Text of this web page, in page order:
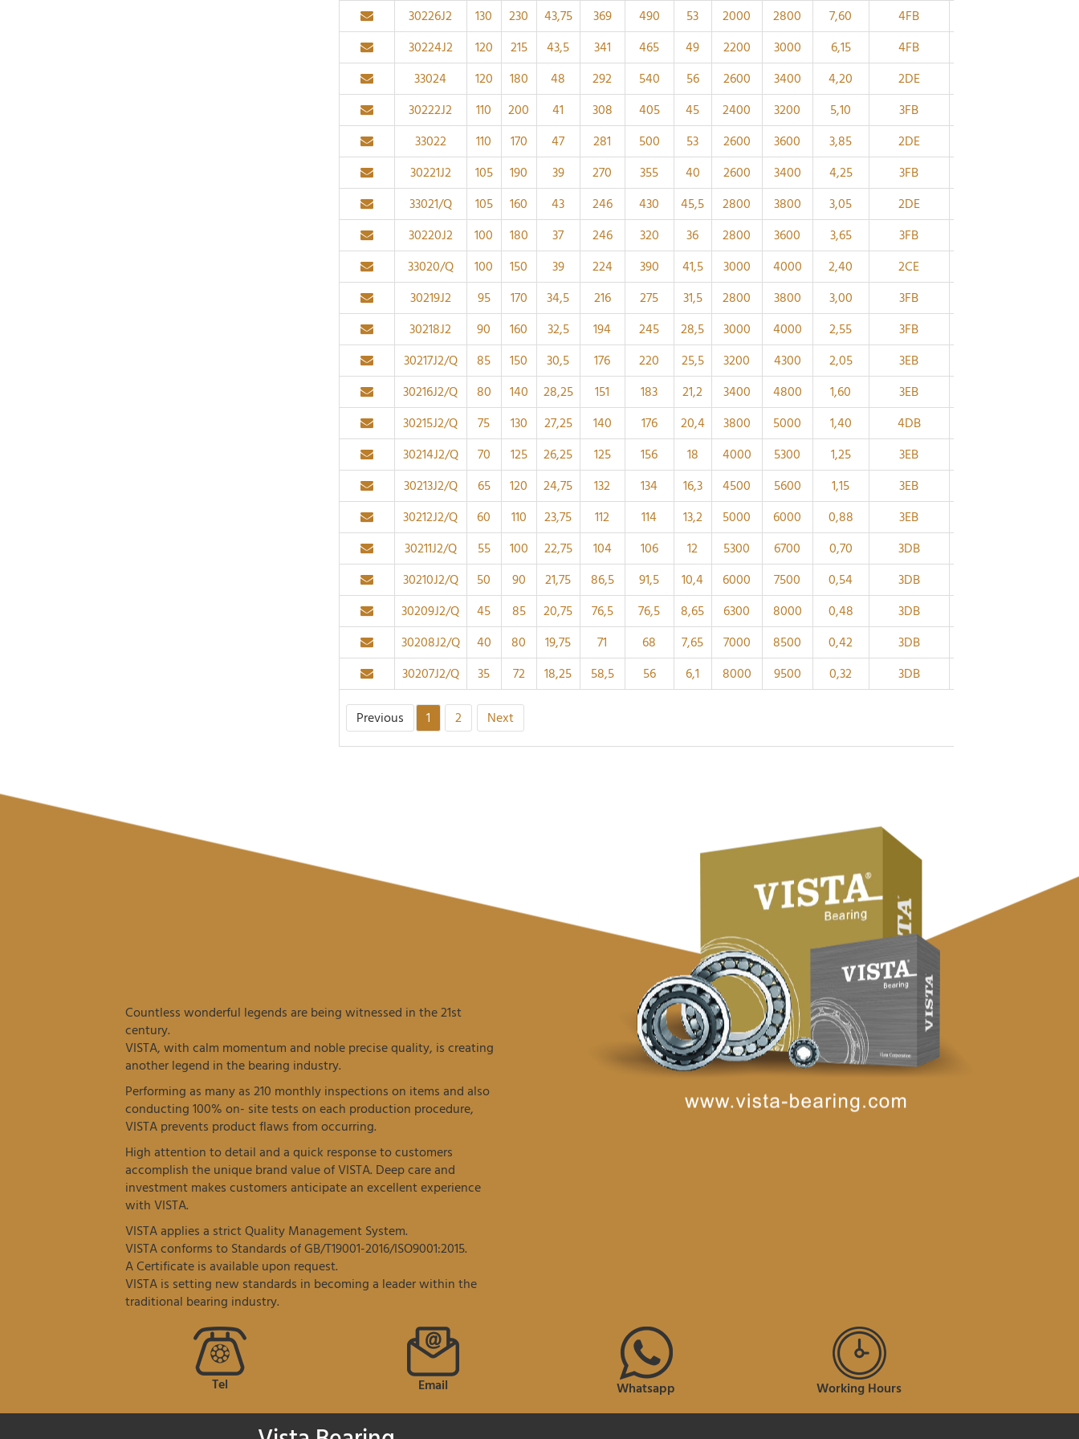
30226J2 130 230 43,75 369 490 53 2000 2800 7,60 4FB
30224J2
120 215 43,5 341 465 49 2200 3000 6,15 4FB
33024
120 180 48 292 540 56 2600 3400 4,20 2DE
30222J2
110 200 41 308 405 45 2400 3200 5,10 3FB
33022
110 170 47 281 500 53 2600 3600 3,85 2DE
30221J2
105 190 39 270 355 40 2600 3400 4,25 3FB
33021/Q
105 160 43 246 430 45,5 2800 3800 3,05 2DE
30220J2
100 180 37 246 320 36 2800 3600 3,65 3FB
33020/Q
100 150 39 224 390 41,5 3000 4000 2,40 2CE
30219J2
95 170 34,5 216 275 31,5 2800 3800 3,00 3FB
30218J2
90 160 32,5 194 245 28,5 3000 4000 2,55 3FB
30217J2/Q
85 150 30,5 176 220 25,5 3200 4300 2,05 3EB
30216J2/Q
80 140 28,25 151 183 21,2 3400 4800 1,60 3EB
30215J2/Q
75 130 27,25 140 176 20,4 3800 5000 1,40 4DB
30214J2/Q
70 125 26,25 125 156 18 4000 5300 1,25 3EB
30213J2/Q
65 120 24,75 132 134 16,3 4500 5600 1,15 3EB
30212J2/Q
60 110 23,75 112 114 13,2 5000 6000 0,88 3EB
30211J2/Q
55 100 22,75 104 106 12 5300 6700 0,70 3DB
30210J2/Q
50 90 21,75 86,5 91,5 10,4 6000 7500 0,54 3DB
30209J2/Q
45 85 20,75 76,5 76,5 8,65 6300 8000 0,48 3DB
30208J2/Q
40 80 19,75 71 68 7,65 7000 8500 0,42 3DB
30207J2/Q
35 72 18,25 58,5 56 6,1 8000 9500 0,32 3DB
Previous 1 2 Next
Countless wonderful legends are being witnessed in the 21st
century.
VISTA, with calm momentum and noble precise quality, is creating
another legend in the bearing industry.
Performing as many as 210 monthly inspections on items and also
conducting 100% on- site tests on each production procedure,
VISTA prevents product flaws from occurring.
High attention to detail and a quick response to customers
accomplish the unique brand value of VISTA. Deep care and
investment makes customers anticipate an excellent experience
with VISTA.
VISTA applies a strict Quality Management System.
VISTA conforms to Standards of GB/T19001-2016/ISO9001:2015.
A Certificate is available upon request.
VISTA is setting new standards in becoming a leader within the
traditional bearing industry.
Tel Email Whatsapp Working Hours